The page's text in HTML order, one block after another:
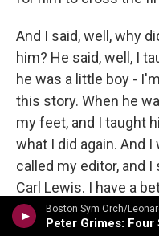
And I said, well, why
him? He said, well, I
he was a little boy -
this story. When he
my feet, and I taught
what I did again. And
called my editor, and
Carl Lewis. I have a
you talking about?
says, you know, you